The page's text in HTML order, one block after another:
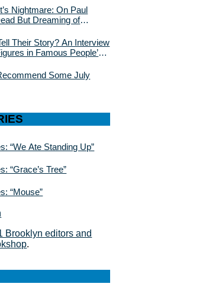
Nightmare: On Paul
But Dreaming of
Their Story? An Interview
in Famous People’s
Some July
“We Ate Standing Up”
“Grace’s Tree”
“Mouse”
Brooklyn editors and
.